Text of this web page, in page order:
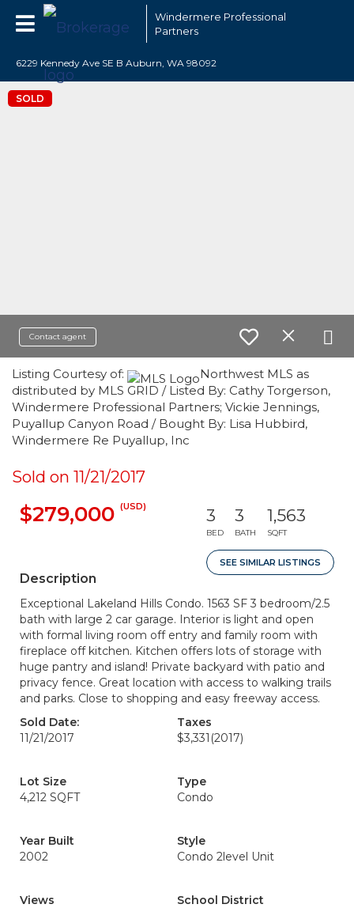
Windermere Professional
Partners
6229 Kennedy Ave SE B Auburn, WA 98092
SOLD
Contact agent
Listing Courtesy of:
Northwest MLS as
distributed by MLS GRID / Listed By: Cathy Torgerson,
Windermere Professional Partners; Vickie Jennings,
Puyallup Canyon Road / Bought By: Lisa Hubbird,
Windermere Re Puyallup, Inc
Sold on 11/21/2017
$279,000 (USD) 3
BED
3
BATH
1,563
SQFT
SEE SIMILAR LISTINGS
Description
Exceptional Lakeland Hills Condo. 1563 SF 3 bedroom/2.5
bath with large 2 car garage. Interior is light and open
with formal living room off entry and family room with
fireplace off kitchen. Kitchen offers lots of storage with
huge pantry and island! Private backyard with patio and
privacy fence. Great location with access to walking trails
and parks. Close to shopping and easy freeway access.
Sold Date:
11/21/2017
Taxes
$3,331 (2017)
Lot Size
4,212 SQFT
Type
Condo
Year Built
2002
Style
Condo 2level Unit
Views
School District